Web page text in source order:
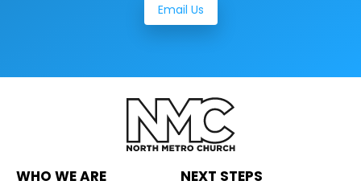
Email Us
WHO WE ARE NEXT STEPS